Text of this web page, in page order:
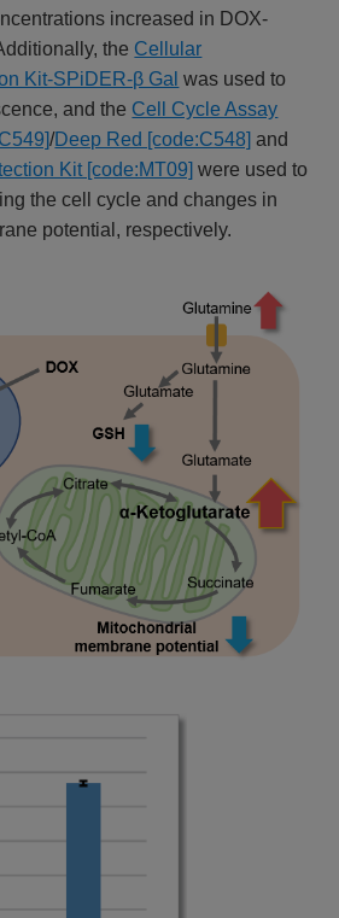
increased in DOX-
the Cellular
Kit-SPiDER-β Gal was used to
and the Cell Cycle Assay
/Deep Red [code:C548] and
Kit [code:MT09] were used to
the cell cycle and changes in
potential, respectively.